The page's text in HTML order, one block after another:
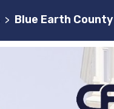
> Blue Earth County